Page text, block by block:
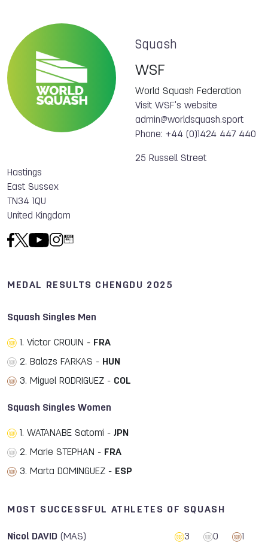
Squash
WSF
World Squash Federation
Visit WSF's website
admin@worldsquash.sport
Phone: +44 (0)1424 447 440
25 Russell Street
Hastings
East Sussex
TN34 1QU
United Kingdom
MEDAL RESULTS CHENGDU 2025
Squash Singles Men
1. Victor CROUIN - FRA
2. Balazs FARKAS - HUN
3. Miguel RODRIGUEZ - COL
Squash Singles Women
1. WATANABE Satomi - JPN
2. Marie STEPHAN - FRA
3. Marta DOMINGUEZ - ESP
MOST SUCCESSFUL ATHLETES OF SQUASH
Nicol DAVID (MAS) 3 0